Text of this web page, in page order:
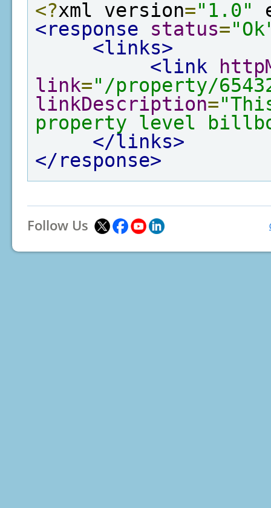
<?xml version="1.0"
<response
status=
<links>
<link
link="/property/
linkDescription=
property level
</links>
</response>
Follow Us